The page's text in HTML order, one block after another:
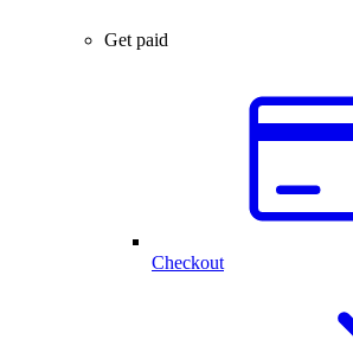
Get paid
Checkout